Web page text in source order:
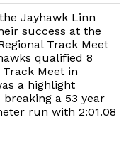
Jayhawk Linn
success at the
Track Meet
qualified 8
Meet in
a highlight
a 53 year
run with 2:01.08